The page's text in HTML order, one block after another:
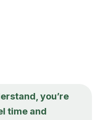
you’re
time and